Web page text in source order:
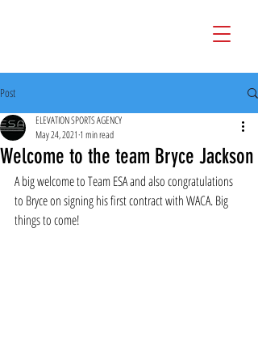
Post
Welcome to the team Bryce Jackson
ELEVATION SPORTS AGENCY
May 24, 2021 1 min read
A big welcome to Team ESA and also congratulations
to Bryce on signing his first contract with WACA. Big
things to come!